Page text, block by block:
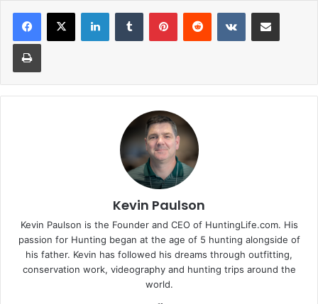
LinkedInTumblr PinterestReddit VKontakteShare via Email
Print
Kevin Paulson
Kevin Paulson is the Founder and CEO of HuntingLife.com. His
passion for Hunting began at the age of 5 hunting alongside of
his father. Kevin has followed his dreams through outfitting,
conservation work, videography and hunting trips around the
world.